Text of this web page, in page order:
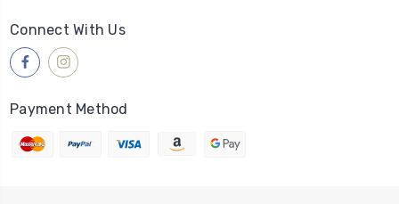
Connect With Us
Payment Method